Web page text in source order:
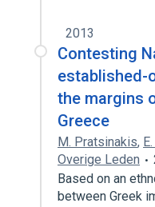
2013
Contesting
established-
the margins
Greece
M. Pratsinakis,
Overige Leden
Based on an
between Greek